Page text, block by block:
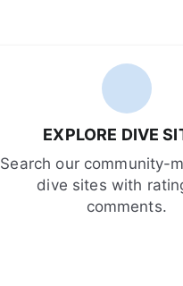
EXPLORE DIVE
Search our community-
dive sites with
comments.